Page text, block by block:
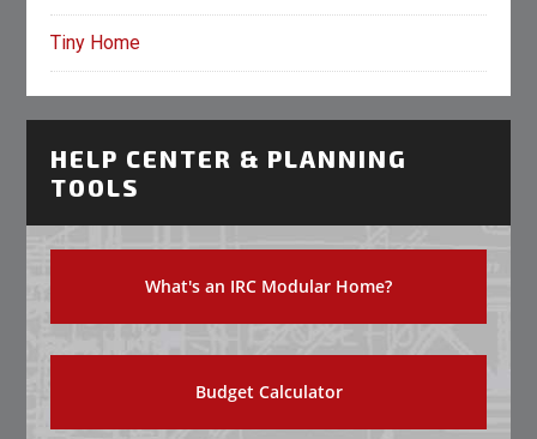
Tiny Home
HELP CENTER & PLANNING
TOOLS
What's an IRC Modular Home?
Budget Calculator